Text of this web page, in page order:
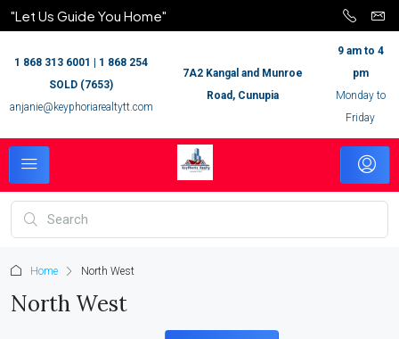
"Let Us Guide You Home"
1 868 313 6001 | 1 868 254
SOLD (7653)
anjanie@keyphoriarealtytt.com
7A2 Kangal and Munroe
Road, Cunupia
9 am to 4
pm
Monday to
Friday
Home North West
North West